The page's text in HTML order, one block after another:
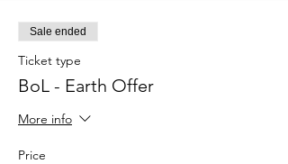
Sale ended
Ticket type
BoL - Earth Offer
More info
Price